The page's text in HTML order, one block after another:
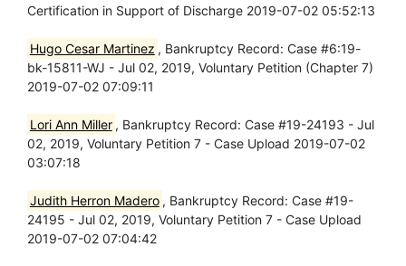
Certification in Support of Discharge 2019-07-02 05:52:13
Hugo Cesar Martinez , Bankruptcy Record: Case #6:19-
bk-15811-WJ - Jul 02, 2019, Voluntary Petition (Chapter 7)
2019-07-02 07:09:11
Lori Ann Miller , Bankruptcy Record: Case #19-24193 - Jul
02, 2019, Voluntary Petition 7 - Case Upload 2019-07-02
03:07:18
Judith Herron Madero , Bankruptcy Record: Case #19-
24195 - Jul 02, 2019, Voluntary Petition 7 - Case Upload
2019-07-02 07:04:42